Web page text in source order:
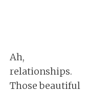
Ah,
relationships.
Those beautiful